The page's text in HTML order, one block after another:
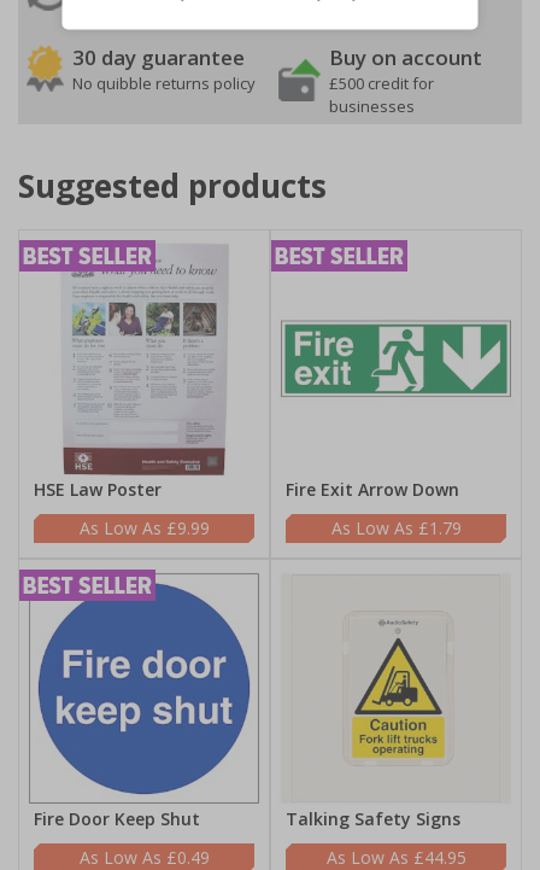
30 day guarantee
No quibble returns policy
Buy on account
£500 credit for
businesses
Suggested products
HSE Law Poster
£9.99
Fire Exit Arrow Down
£1.79
Fire Door Keep Shut
£0.49
Talking Safety Signs
£44.95